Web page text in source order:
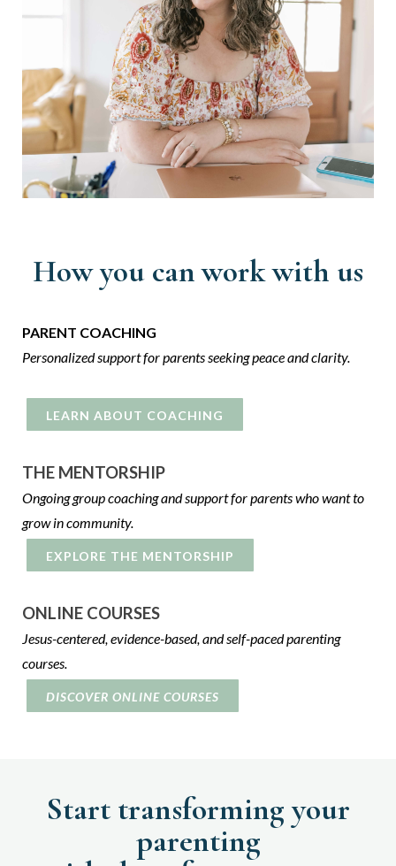
How you can work with us
PARENT COACHING
Personalized support for parents seekingpeace and clarity.
LEARN ABOUT COACHING
THE MENTORSHIP
Ongoing group coaching and support for parents who want to
grow in community.
EXPLORE THE MENTORSHIP
ONLINE COURSES
Jesus-centered, evidence-based, and self-paced parenting
courses.
DISCOVER ONLINE COURSES
Start transforming your
parenting